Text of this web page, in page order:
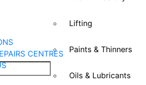
Lifting
Paints & Thinners
Oils & Lubricants
CENTRES